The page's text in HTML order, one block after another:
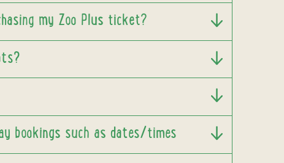
my Zoo Plus ticket?
bookings such as dates/times